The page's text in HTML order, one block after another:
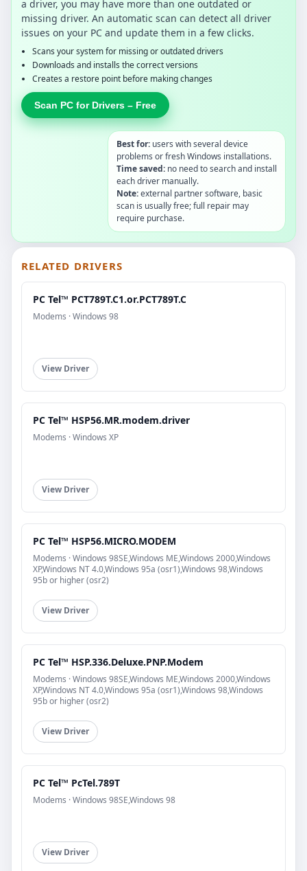
a driver, you may have more than one outdated or
missing driver. An automatic scan can detect all driver
issues on your PC and update them in a few clicks.
Scans your system for missing or outdated drivers
Downloads and installs the correct versions
Creates a restore point before making changes
Scan PC for Drivers – Free
Best for: users with several device
problems or fresh Windows installations.
Time saved: no need to search and install
each driver manually.
Note:external partner software, basic
scan is usually free; full repair may
require purchase.
RELATED DRIVERS
PC Tel™ PCT789T.C1.or.PCT789T.C
Modems · Windows 98
View Driver
PC Tel™ HSP56.MR.modem.driver
Modems · Windows XP
View Driver
PC Tel™ HSP56.MICRO.MODEM
Modems · Windows 98SE,Windows ME,Windows 2000,Windows
XP,Windows NT 4.0,Windows 95a (osr1),Windows 98,Windows
95b or higher (osr2)
View Driver
PC Tel™ HSP.336.Deluxe.PNP.Modem
Modems · Windows 98SE,Windows ME,Windows 2000,Windows
XP,Windows NT 4.0,Windows 95a (osr1),Windows 98,Windows
95b or higher (osr2)
View Driver
PC Tel™ PcTel.789T
Modems · Windows 98SE,Windows 98
View Driver